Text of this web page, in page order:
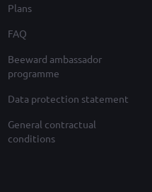
Plans
FAQ
Beeward ambassador
programme
Data protection statement
General contractual
conditions